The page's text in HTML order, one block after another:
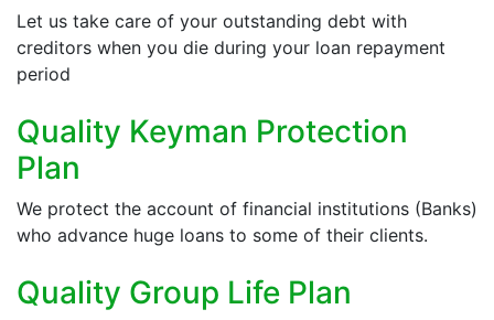
Let us take care of your outstanding debt with
creditors when you die during your loan repayment
period
Quality Keyman Protection
Plan
We protect the account of financial institutions (Banks)
who advance huge loans to some of their clients.
Quality Group Life Plan